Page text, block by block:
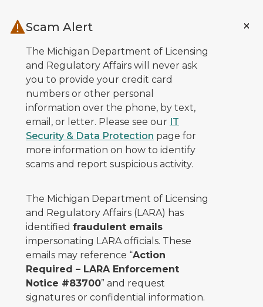
Scam Alert
The Michigan Department of Licensing
and Regulatory Affairs will never ask
you to provide your credit card
numbers or other personal
information over the phone, by text,
email, or letter. Please see our IT
Security & Data Protection page for
more information on how to identify
scams and report suspicious activity.
The Michigan Department of Licensing
and Regulatory Affairs (LARA) has
identified fraudulent emails
impersonating LARA officials. These
emails may reference “Action
Required – LARA Enforcement
Notice #83700” and request
signatures or confidential information.